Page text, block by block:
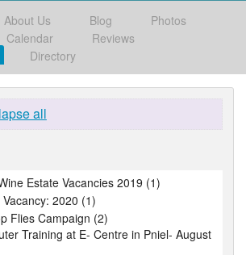
About Us Blog
Photos
Calendar
Reviews
Directory
all
Estate Vacancies 2019 (1)
2020 (1)
Flies Campaign (2)
Training at E- Centre in Pniel- August